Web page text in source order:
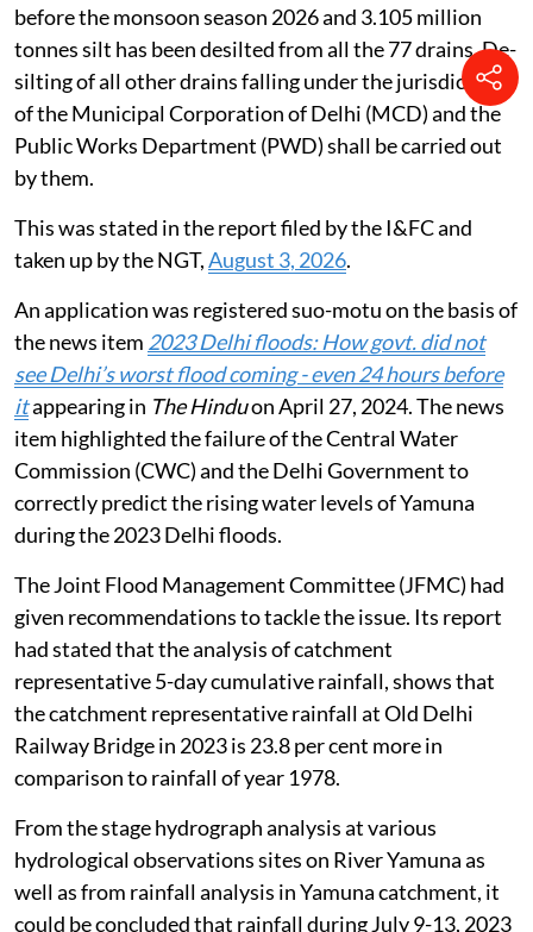
before the monsoon season 2026 and 3.105 million
tonnes silt has been desilted from all the 77 drains. De-
silting of all other drains falling under the jurisdiction
of the Municipal Corporation of Delhi (MCD) and the
Public Works Department (PWD) shall be carried out
by them.
This was stated in the report filed by the I&FC and
taken up by the NGT,August 3, 2026.
An application was registered suo-motu on the basis of
the news item 2023 Delhi floods: How govt. did not
see Delhi’s worst flood coming - even 24 hours before
itappearing in The Hinduon April 27, 2024. The news
item highlighted the failure of the Central Water
Commission (CWC) and the Delhi Government to
correctly predict the rising water levels of Yamuna
during the 2023 Delhi floods.
The Joint Flood Management Committee (JFMC) had
given recommendations to tackle the issue. Its report
had stated that the analysis of catchment
representative 5-day cumulative rainfall, shows that
the catchment representative rainfall at Old Delhi
Railway Bridge in 2023 is 23.8 per cent more in
comparison to rainfall of year 1978.
From the stage hydrograph analysis at various
hydrological observations sites on River Yamuna as
well as from rainfall analysis in Yamuna catchment, it
could be concluded that rainfall during July 9-13, 2023